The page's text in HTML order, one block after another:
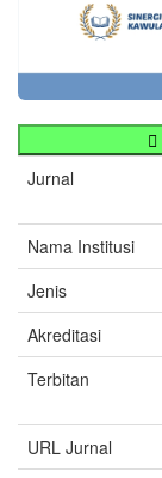
Jurnal
Nama Institusi
Jenis
Akreditasi
Terbitan
URL Jurnal